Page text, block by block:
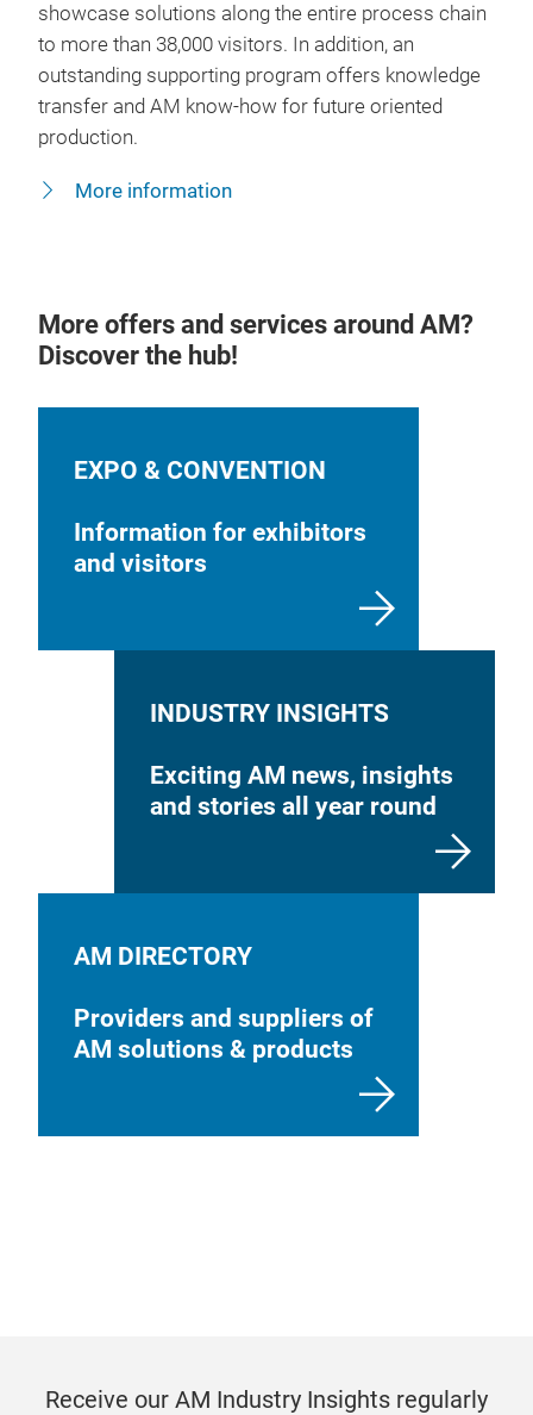
showcase solutions along the entire process chain
to more than 38,000 visitors. In addition, an
outstanding supporting program offers knowledge
transfer and AM know-how for future oriented
production.
More information
More offers and services around AM?
Discover the hub!
EXPO & CONVENTION
Information for exhibitors
and visitors
INDUSTRY INSIGHTS
Exciting AM news, insights
and stories all year round
AM DIRECTORY
Providers and suppliers of
AM solutions & products
Receive our AM Industry Insights regularly